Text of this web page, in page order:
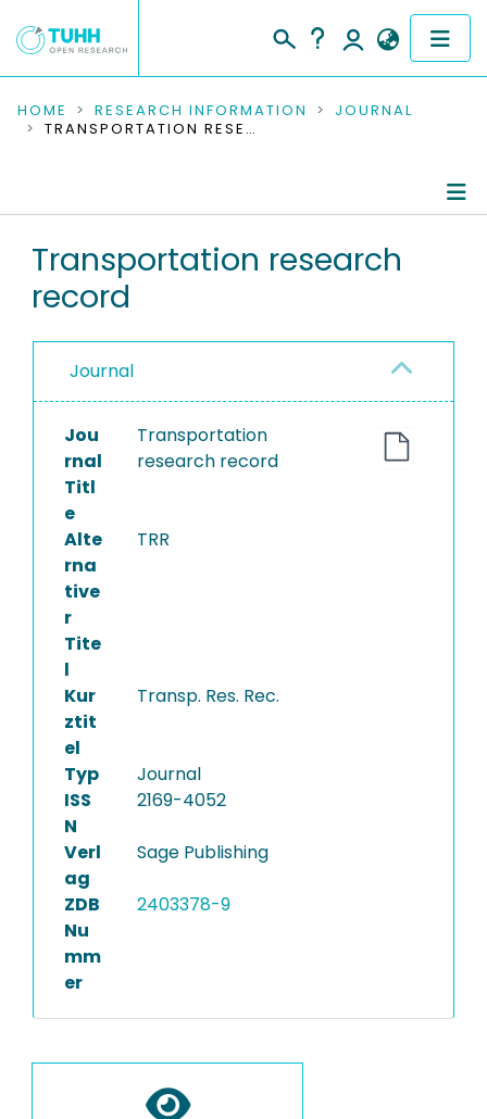
COMMUNITIES & COLLECTIONS
RESEARCH DATA
PEOPLE
PROJECTS
HOME RESEARCH INFORMATION
JOURNAL
TRANSPORTATION RESEARCH RECORD
Transportation research
record
Journal
Jou
rnal
Titl
e
Transportation
research record
Alte
rna
tive
r
Tite
l
TRR
Kur
ztit
el
Transp. Res. Rec.
Typ
Journal
ISS
N
2169-4052
Verl
ag
Sage Publishing
ZDB
Nu
mm
er
2403378-9